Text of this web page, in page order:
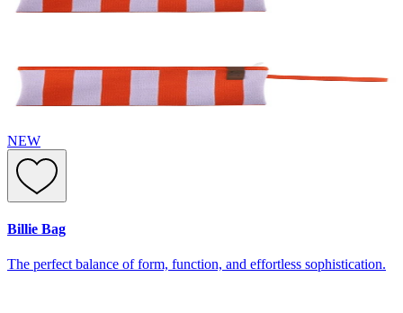
NEW
Billie Bag
The perfect balance of form, function, and effortless sophistication.